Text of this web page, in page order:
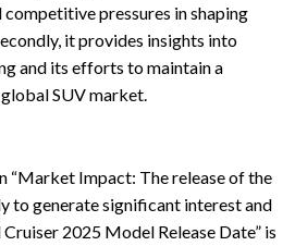
pressures in shaping
it provides insights into
and its efforts to maintain a
SUV market.
“Market Impact: The release of the
to generate significant interest and
Cruiser 2025 Model Release Date” is